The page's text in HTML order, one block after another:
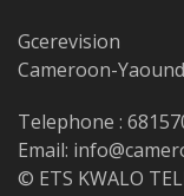
Gcerevision
Cameroon-
Telephone :
Email:
© ETS KWALO